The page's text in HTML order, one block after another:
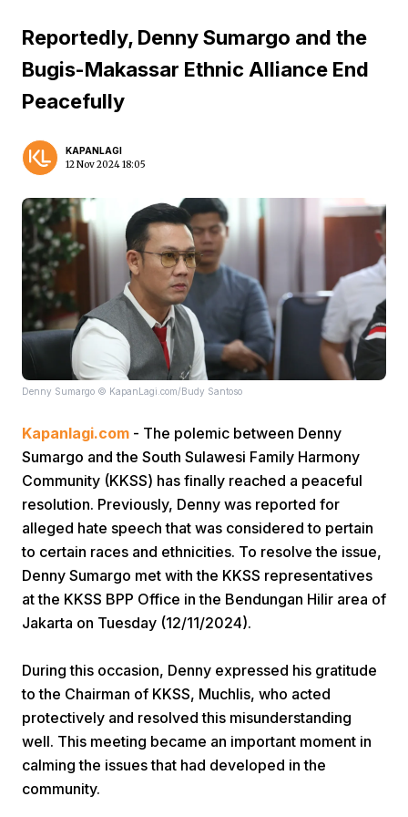
Home
Home
Prev
Reportedly, Denny Sumargo and the
Bugis-Makassar Ethnic Alliance End
Peacefully
KAPANLAGI
12 Nov 2024 18:05
Denny Sumargo © KapanLagi.com/Budy Santoso
Kapanlagi.com - The polemic between Denny
Sumargo and the South Sulawesi Family Harmony
Community (KKSS) has finally reached a peaceful
resolution. Previously, Denny was reported for
alleged hate speech that was considered to pertain
to certain races and ethnicities. To resolve the issue,
Denny Sumargo met with the KKSS representatives
at the KKSS BPP Office in the Bendungan Hilir area of
Jakarta on Tuesday (12/11/2024).
During this occasion, Denny expressed his gratitude
to the Chairman of KKSS, Muchlis, who acted
protectively and resolved this misunderstanding
well. This meeting became an important moment in
calming the issues that had developed in the
community.